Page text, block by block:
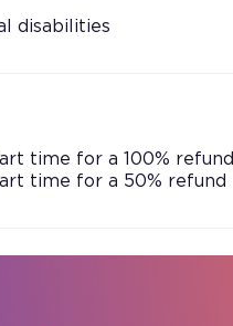
disabilities
time for a 100% refund
time for a 50% refund